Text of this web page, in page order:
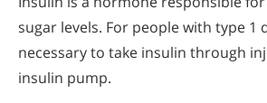
sugar levels. For people with type 1
necessary to take insulin through
insulin pump.